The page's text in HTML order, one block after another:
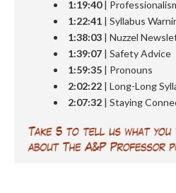
1:19:40|
1:22:41 | Syllabus
1:38:03 | Nuzzel
1:39:07 | Safety Advice
1:59:35 | Pronouns
2:02:22 | Long-Long
2:07:32 | Staying